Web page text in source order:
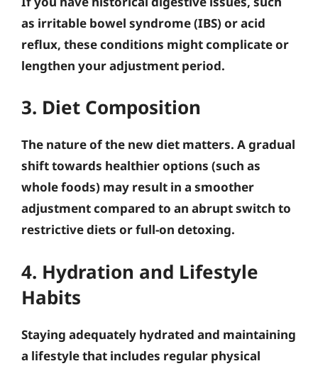
as irritable bowel syndrome (IBS) or acid
reflux, these conditions might complicate or
lengthen your adjustment period.
3. Diet Composition
The nature of the new diet matters. A gradual
shift towards healthier options (such as
whole foods) may result in a smoother
adjustment compared to an abrupt switch to
restrictive diets or full-on detoxing.
4. Hydration and Lifestyle
Habits
Staying adequately hydrated and maintaining
a lifestyle that includes regular physical